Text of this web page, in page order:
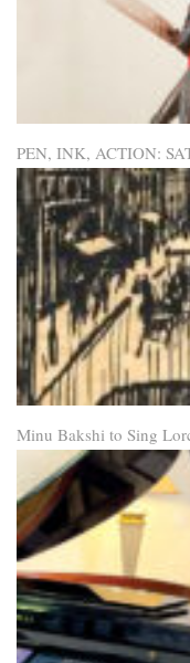
PEN, INK, ACTION:
Minu Bakshi to Sing